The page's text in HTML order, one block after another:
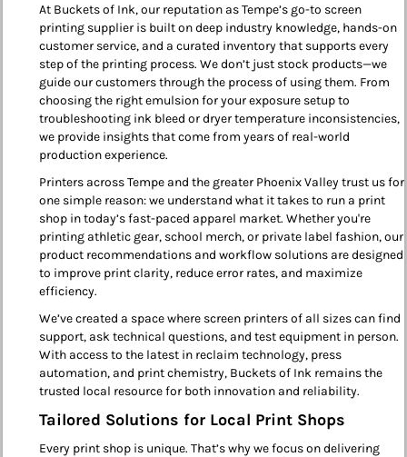
At Buckets of Ink, our reputation as Tempe’s go-to screen
printing supplier is built on deep industry knowledge, hands-on
customer service, and a curated inventory that supports every
step of the printing process. We don’t just stock products—we
guide our customers through the process of using them. From
choosing the right emulsion for your exposure setup to
troubleshooting ink bleed or dryer temperature inconsistencies,
we provide insights that come from years of real-world
production experience.
Printers across Tempe and the greater Phoenix Valley trust us for
one simple reason: we understand what it takes to run a print
shop in today’s fast-paced apparel market. Whether you're
printing athletic gear, school merch, or private label fashion, our
product recommendations and workflow solutions are designed
to improve print clarity, reduce error rates, and maximize
efficiency.
We’ve created a space where screen printers of all sizes can find
support, ask technical questions, and test equipment in person.
With access to the latest in reclaim technology, press
automation, and print chemistry, Buckets of Ink remains the
trusted local resource for both innovation and reliability.
Tailored Solutions for Local Print Shops
Every print shop is unique. That’s why we focus on delivering